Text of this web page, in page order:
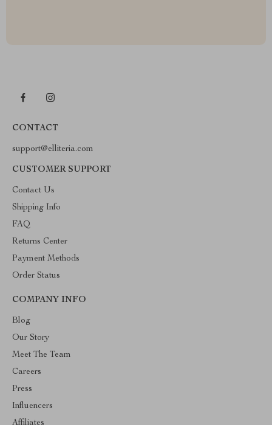
CONTACT
support@elliteria.com
CUSTOMER SUPPORT
Contact Us
Shipping Info
FAQ
Returns Center
Payment Methods
Order Status
COMPANY INFO
Blog
Our Story
Meet The Team
Careers
Press
Influencers
Affiliates